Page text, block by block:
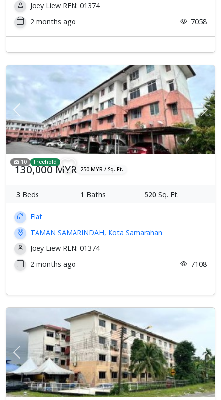
Joey Liew REN: 01374
2 months ago
7058
Previous Next
10 Freehold
130,000 MYR 250 MYR / Sq. Ft.
3 Beds 1 Baths 520 Sq. Ft.
Flat
TAMAN SAMARINDAH, Kota Samarahan
Joey Liew REN: 01374
2 months ago
7108
Previous Next